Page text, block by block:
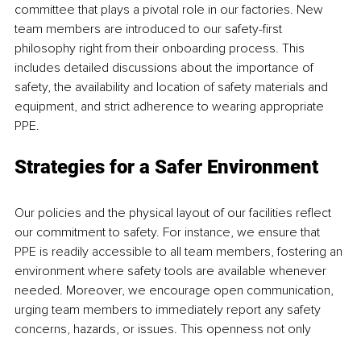
committee that plays a pivotal role in our factories. New
team members are introduced to our safety-first
philosophy right from their onboarding process. This
includes detailed discussions about the importance of
safety, the availability and location of safety materials and
equipment, and strict adherence to wearing appropriate
PPE.
Strategies for a Safer Environment
Our policies and the physical layout of our facilities reflect
our commitment to safety. For instance, we ensure that
PPE is readily accessible to all team members, fostering an
environment where safety tools are available whenever
needed. Moreover, we encourage open communication,
urging team members to immediately report any safety
concerns, hazards, or issues. This openness not only